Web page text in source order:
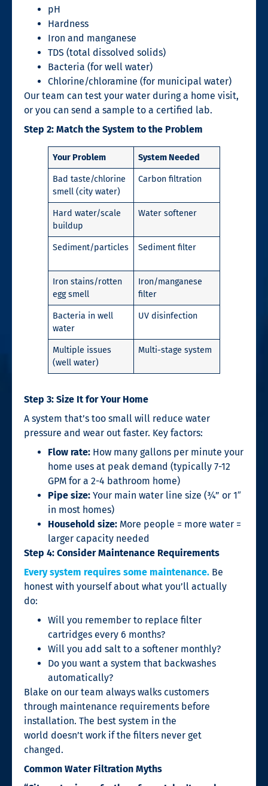
pH
Hardness
Iron and manganese
TDS (total dissolved solids)
Bacteria (for well water)
Chlorine/chloramine (for municipal water)
Our team can test your water during a home visit,
or you can send a sample to a certified lab.
Step 2: Match the System to the Problem
Your Problem System Needed
Bad taste/chlorine
smell (city water)
Carbon filtration
Hard water/scale
buildup
Water softener
Sediment/particles Sediment filter
Iron stains/rotten
egg smell
Iron/manganese
filter
Bacteria in well
water
UV disinfection
Multiple issues
(well water)
Multi-stage system
Step 3: Size It for Your Home
A system that’s too small will reduce water
pressure and wear out faster. Key factors:
Flow rate: How many gallons per minute your
home uses at peak demand (typically 7-12
GPM for a 2-4 bathroom home)
Pipe size: Your main water line size (¾” or 1″
in most homes)
Household size: More people = more water =
larger capacity needed
Step 4: Consider Maintenance Requirements
Every system requires some maintenance. Be
honest with yourself about what you’ll actually
do:
Will you remember to replace filter
cartridges every 6 months?
Will you add salt to a softener monthly?
Do you want a system that backwashes
automatically?
Blake on our team always walks customers
through maintenance requirements before
installation. The best system in the
world doesn’t work if the filters never get
changed.
Common Water Filtration Myths